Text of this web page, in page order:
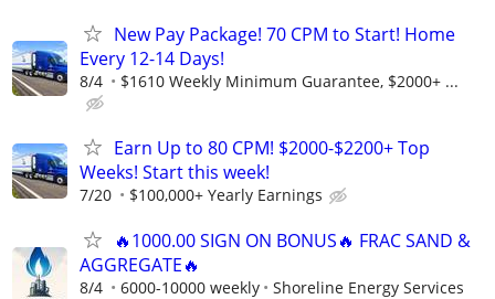
New Pay Package! 70 CPM to Start! Home
Every 12-14 Days!
8/4 $1610 Weekly Minimum Guarantee, $2000+ ...
Earn Up to 80 CPM! $2000-$2200+ Top
Weeks! Start this week!
7/20 $100,000+ Yearly Earnings
🔥1000.00 SIGN ON BONUS🔥 FRAC SAND &
AGGREGATE🔥
8/4 6000-10000 weekly Shoreline Energy Services